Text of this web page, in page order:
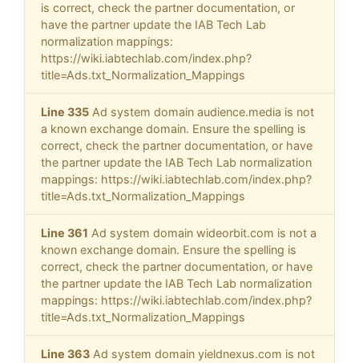
is correct, check the partner documentation, or
have the partner update the IAB Tech Lab
normalization mappings:
https://wiki.iabtechlab.com/index.php?
title=Ads.txt_Normalization_Mappings
Line 335 Ad system domain audience.media is not
a known exchange domain. Ensure the spelling is
correct, check the partner documentation, or have
the partner update the IAB Tech Lab normalization
mappings: https://wiki.iabtechlab.com/index.php?
title=Ads.txt_Normalization_Mappings
Line 361 Ad system domain wideorbit.com is not a
known exchange domain. Ensure the spelling is
correct, check the partner documentation, or have
the partner update the IAB Tech Lab normalization
mappings: https://wiki.iabtechlab.com/index.php?
title=Ads.txt_Normalization_Mappings
Line 363 Ad system domain yieldnexus.com is not